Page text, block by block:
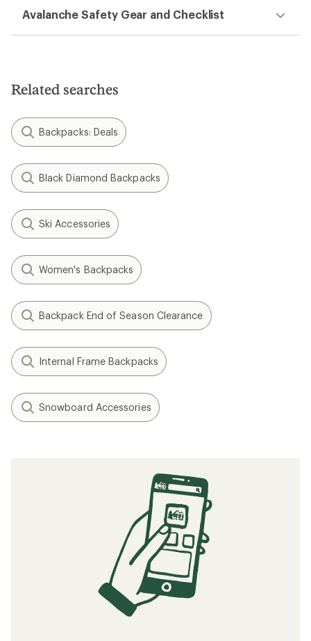
Avalanche Safety Gear and Checklist
Related searches
Backpacks: Deals
Black Diamond Backpacks
Ski Accessories
Women's Backpacks
Backpack End of Season Clearance
Internal Frame Backpacks
Snowboard Accessories